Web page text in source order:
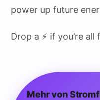
power up future
Drop a ⚡ if you’re
Mehr von